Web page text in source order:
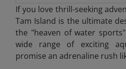
If you love thrill-seeking
Tam Island is the ultimate
the "heaven of water
wide range of exciting
promise an adrenaline rush